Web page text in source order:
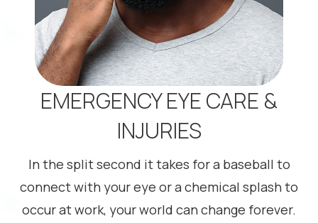
EMERGENCY EYE CARE &
INJURIES
In the split second it takes for a baseball to
connect with your eye or a chemical splash to
occur at work, your world can change forever.